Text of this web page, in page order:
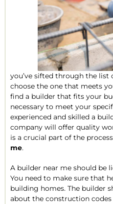
you’ve sifted through the list
choose the one that meets
find a builder that fits your
necessary to meet your
experienced and skilled a
company will offer quality
is a crucial part of the
me.
A builder near me should be
You need to make sure that
building homes. The builder
about the construction codes